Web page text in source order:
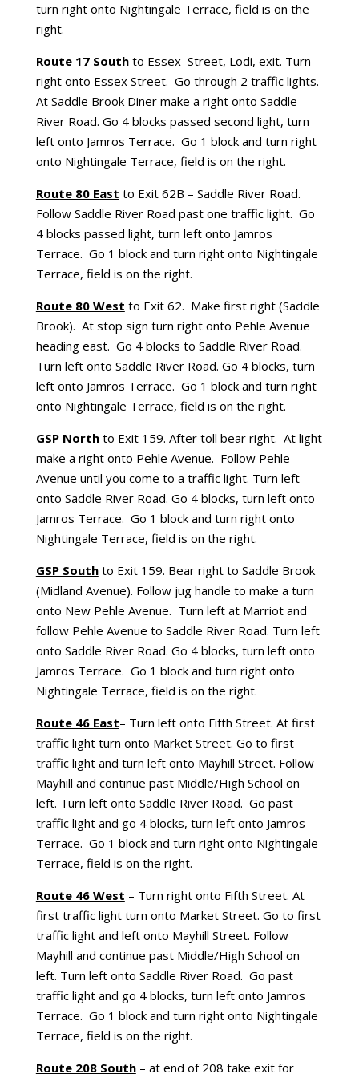
turn right onto Nightingale Terrace, field is on the
right.
Route 17 Southto Essex Street, Lodi, exit. Turn
right onto Essex Street. Go through 2 traffic lights.
At Saddle Brook Diner make a right onto Saddle
River Road. Go 4 blocks passed second light, turn
left onto Jamros Terrace. Go 1 block and turn right
onto Nightingale Terrace, field is on the right.
Route 80 East to Exit 62B – Saddle River Road.
Follow Saddle River Road past one traffic light. Go
4 blocks passed light, turn left onto Jamros
Terrace. Go 1 block and turn right onto Nightingale
Terrace, field is on the right.
Route 80 West to Exit 62. Make first right (Saddle
Brook). At stop sign turn right onto Pehle Avenue
heading east. Go 4 blocks to Saddle River Road.
Turn left onto Saddle River Road. Go 4 blocks, turn
left onto Jamros Terrace. Go 1 block and turn right
onto Nightingale Terrace, field is on the right.
GSP Northto Exit 159. After toll bear right. At light
make a right onto Pehle Avenue. Follow Pehle
Avenue until you come to a traffic light. Turn left
onto Saddle River Road. Go 4 blocks, turn left onto
Jamros Terrace. Go 1 block and turn right onto
Nightingale Terrace, field is on the right.
GSP Southto Exit 159. Bear right to Saddle Brook
(Midland Avenue). Follow jug handle to make a turn
onto New Pehle Avenue. Turn left at Marriot and
follow Pehle Avenue to Saddle River Road. Turn left
onto Saddle River Road. Go 4 blocks, turn left onto
Jamros Terrace. Go 1 block and turn right onto
Nightingale Terrace, field is on the right.
Route 46 East– Turn left onto Fifth Street. At first
traffic light turn onto Market Street. Go to first
traffic light and turn left onto Mayhill Street. Follow
Mayhill and continue past Middle/High School on
left. Turn left onto Saddle River Road. Go past
traffic light and go 4 blocks, turn left onto Jamros
Terrace. Go 1 block and turn right onto Nightingale
Terrace, field is on the right.
Route 46 West – Turn right onto Fifth Street. At
first traffic light turn onto Market Street. Go to first
traffic light and left onto Mayhill Street. Follow
Mayhill and continue past Middle/High School on
left. Turn left onto Saddle River Road. Go past
traffic light and go 4 blocks, turn left onto Jamros
Terrace. Go 1 block and turn right onto Nightingale
Terrace, field is on the right.
Route 208 South– at end of 208 take exit for